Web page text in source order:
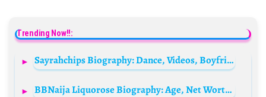
Trending Now!!:
Sayrahchips Biography: Dance, Videos, Boyfriend, Age, Surgery, Net Worth, Girlfriend, Wikipedia, Boyfriend
BBNaija Liquorose Biography: Age, Net Worth, Boyfriend, Wikipedia, Dance Videos, Photos, State Of Origin & More